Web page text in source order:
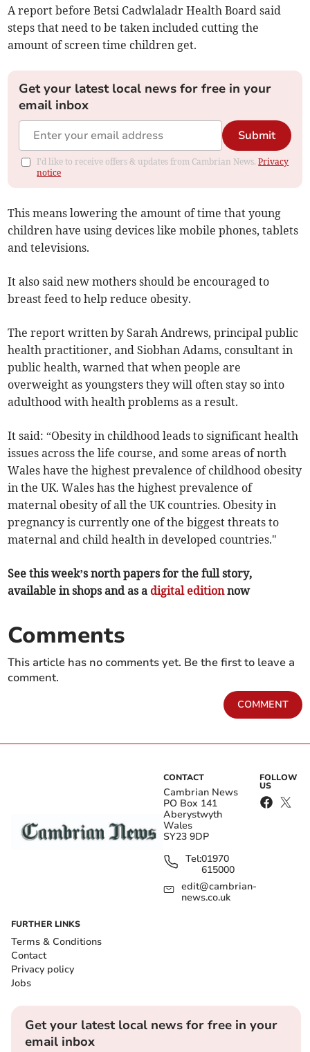
A report before Betsi Cadwlaladr Health Board said
steps that need to be taken included cutting the
amount of screen time children get.
Get your latest local news for free in your
email inbox
Submit
I'd like to receive offers & updates from Cambrian News.Privacy
notice
This means lowering the amount of time that young
children have using devices like mobile phones, tablets
and televisions.
It also said new mothers should be encouraged to
breast feed to help reduce obesity.
The report written by Sarah Andrews, principal public
health practitioner, and Siobhan Adams, consultant in
public health, warned that when people are
overweight as youngsters they will often stay so into
adulthood with health problems as a result.
It said: “Obesity in childhood leads to significant health
issues across the life course, and some areas of north
Wales have the highest prevalence of childhood obesity
in the UK. Wales has the highest prevalence of
maternal obesity of all the UK countries. Obesity in
pregnancy is currently one of the biggest threats to
maternal and child health in developed countries."
See this week’s north papers for the full story,
available in shops and as a digital editionnow
Comments
This article has no comments yet. Be the first to leave a
comment.
COMMENT
CONTACT
Cambrian News
PO Box 141
Aberystwyth
Wales
SY23 9DP
Tel:01970
615000
edit@cambrian-
news.co.uk
FOLLOW
US
FURTHER LINKS
Terms & Conditions
Contact
Privacy policy
Jobs
Get your latest local news for free in your
email inbox